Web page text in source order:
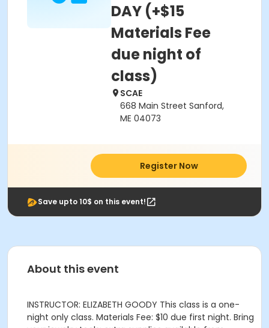
DAY (+$15
Materials Fee
due night of
class)
SCAE
668 Main Street Sanford,
ME 04073
Register Now
Save upto 10$ on this event!
About this event
INSTRUCTOR: ELIZABETH GOODY This class is a one-
night only class. Materials Fee: $10 due first night. Bring